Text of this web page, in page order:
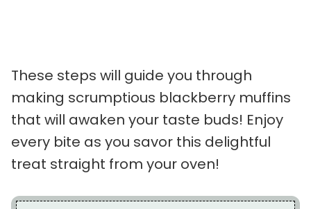
These steps will guide you through
making scrumptious blackberry muffins
that will awaken your taste buds! Enjoy
every bite as you savor this delightful
treat straight from your oven!